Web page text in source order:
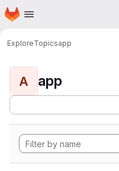
Skip to main content
Homepage
ExploreTopicsapp
A app